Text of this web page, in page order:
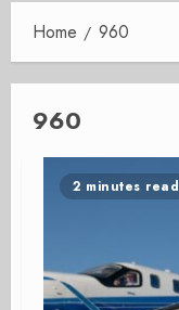
Home 960
960
2 minutes read